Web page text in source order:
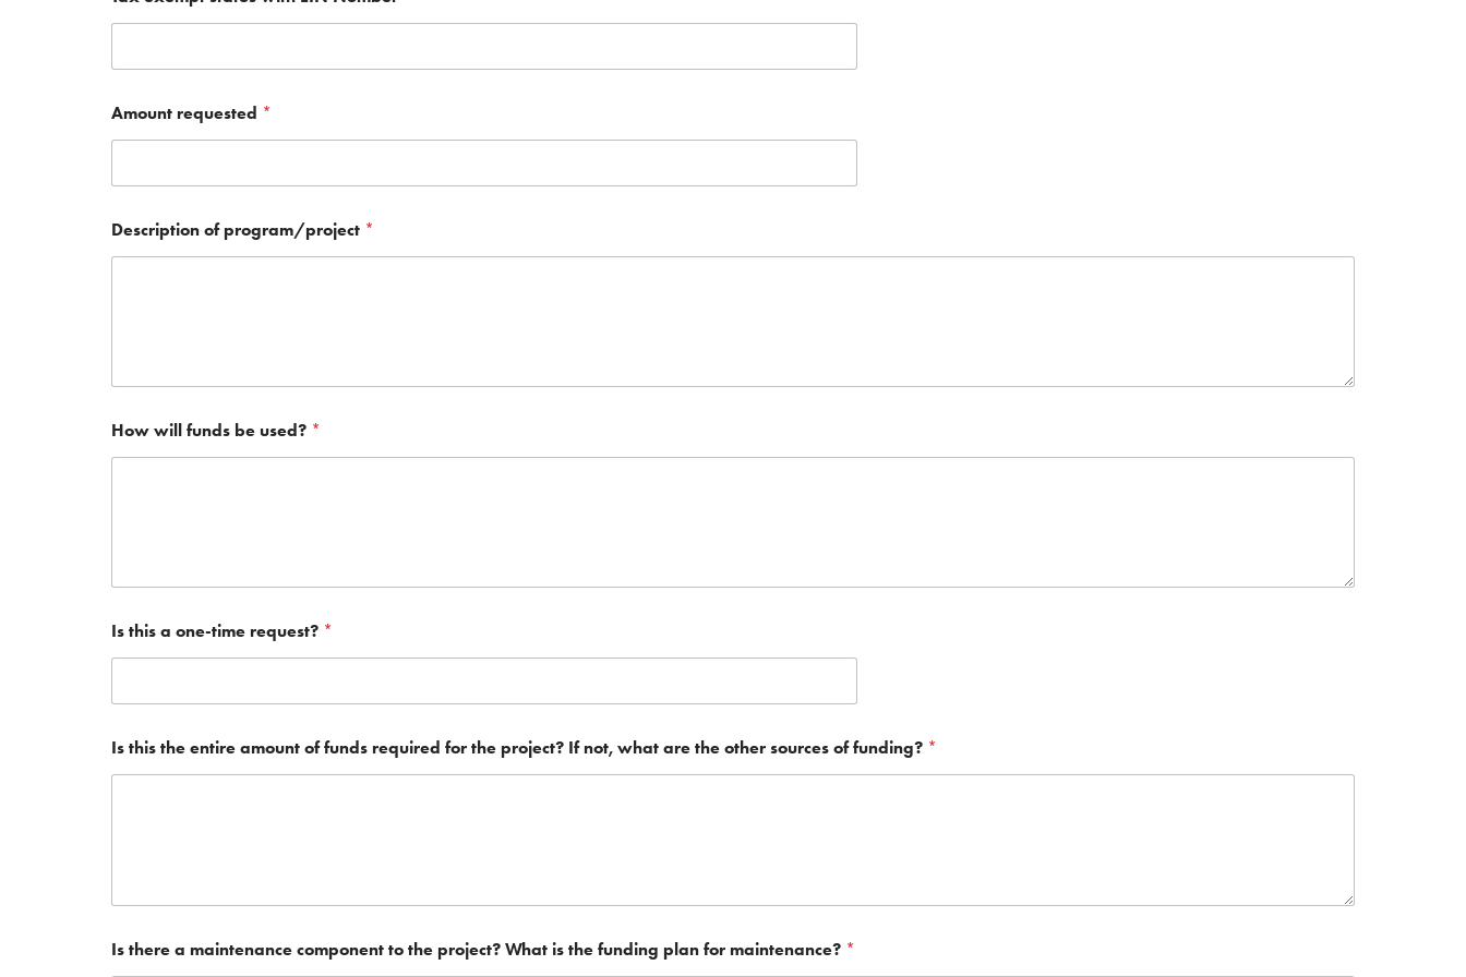
Amount requested *
Description of program/project *
How will funds be used? *
Is this a one-time request? *
Is this the entire amount of funds required for the project? If not, what are the other sources of funding? *
Is there a maintenance component to the project? What is the funding plan for maintenance? *